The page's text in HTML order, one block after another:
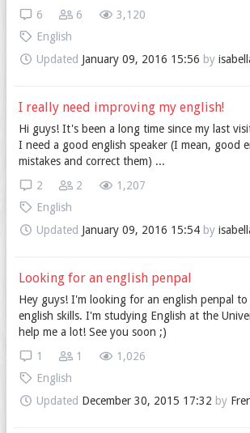
3,120
6
6
English
Updated January 09, 2016 15:56 by
I really need improving my english!
Hi guys! It's been a long time since my last
I need a good english speaker (I mean, good
mistakes and correct them) ...
1,207
2
2
English
Updated January 09, 2016 15:54by
Looking for an english penpal
Hey guys! I'm looking for an english penpal
english skills. I'm studying English at the
help me a lot! See you soon ;)
1,026
1
1
English
Updated December 30, 2015 17:32 by